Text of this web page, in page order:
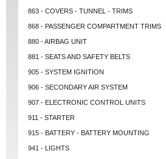
863 - COVERS - TUNNEL - TRIMS
868 - PASSENGER COMPARTMENT TRIMS
880 - AIRBAG UNIT
881 - SEATS AND SAFETY BELTS
905 - SYSTEM IGNITION
906 - SECONDARY AIR SYSTEM
907 - ELECTRONIC CONTROL UNITS
911 - STARTER
915 - BATTERY - BATTERY MOUNTING
941 - LIGHTS